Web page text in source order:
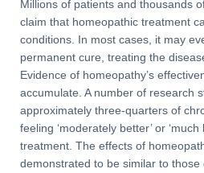
Millions of patients and thousands
claim that homeopathic treatment
conditions . In most cases, it may
permanent cure , treating the
Evidence of homeopathy’s
accumulate. A number of research
approximately three-quarters of
feeling ‘moderately better’ or
treatment. The effects of
demonstrated to be similar to those